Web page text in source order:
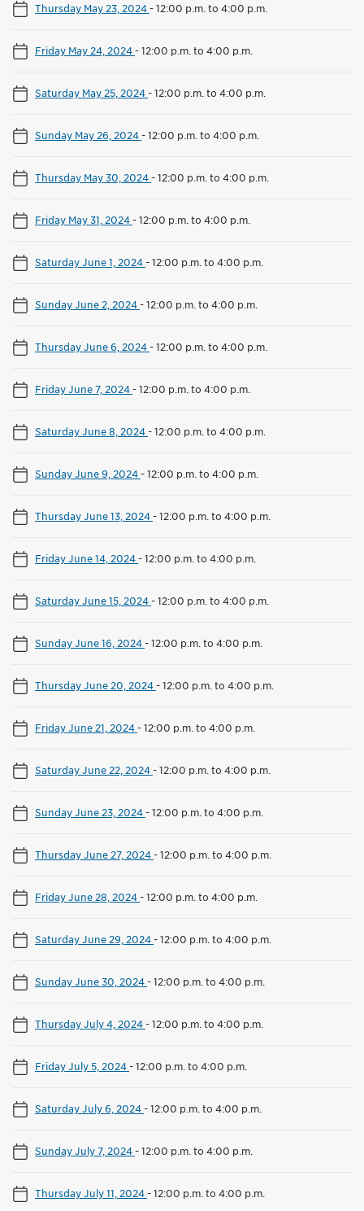
Thursday May 23, 2024-12:00 p.m. to 4:00 p.m.
Friday May 24, 2024-12:00 p.m. to 4:00 p.m.
Saturday May 25, 2024-12:00 p.m. to 4:00 p.m.
Sunday May 26, 2024-12:00 p.m. to 4:00 p.m.
Thursday May 30, 2024-12:00 p.m. to 4:00 p.m.
Friday May 31, 2024-12:00 p.m. to 4:00 p.m.
Saturday June 1, 2024-12:00 p.m. to 4:00 p.m.
Sunday June 2, 2024-12:00 p.m. to 4:00 p.m.
Thursday June 6, 2024-12:00 p.m. to 4:00 p.m.
Friday June 7, 2024-12:00 p.m. to 4:00 p.m.
Saturday June 8, 2024-12:00 p.m. to 4:00 p.m.
Sunday June 9, 2024-12:00 p.m. to 4:00 p.m.
Thursday June 13, 2024-12:00 p.m. to 4:00 p.m.
Friday June 14, 2024-12:00 p.m. to 4:00 p.m.
Saturday June 15, 2024-12:00 p.m. to 4:00 p.m.
Sunday June 16, 2024-12:00 p.m. to 4:00 p.m.
Thursday June 20, 2024-12:00 p.m. to 4:00 p.m.
Friday June 21, 2024-12:00 p.m. to 4:00 p.m.
Saturday June 22, 2024-12:00 p.m. to 4:00 p.m.
Sunday June 23, 2024-12:00 p.m. to 4:00 p.m.
Thursday June 27, 2024-12:00 p.m. to 4:00 p.m.
Friday June 28, 2024-12:00 p.m. to 4:00 p.m.
Saturday June 29, 2024-12:00 p.m. to 4:00 p.m.
Sunday June 30, 2024-12:00 p.m. to 4:00 p.m.
Thursday July 4, 2024-12:00 p.m. to 4:00 p.m.
Friday July 5, 2024-12:00 p.m. to 4:00 p.m.
Saturday July 6, 2024-12:00 p.m. to 4:00 p.m.
Sunday July 7, 2024-12:00 p.m. to 4:00 p.m.
Thursday July 11, 2024-12:00 p.m. to 4:00 p.m.